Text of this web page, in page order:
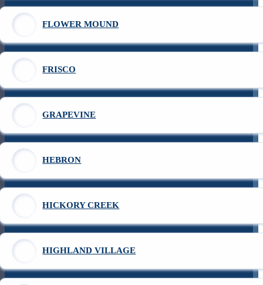
FLOWER MOUND
FRISCO
GRAPEVINE
HEBRON
HICKORY CREEK
HIGHLAND VILLAGE